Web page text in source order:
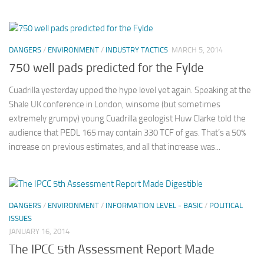
DANGERS / ENVIRONMENT / INDUSTRY TACTICS MARCH 5, 2014
750 well pads predicted for the Fylde
Cuadrilla yesterday upped the hype level yet again. Speaking at the
Shale UK conference in London, winsome (but sometimes
extremely grumpy) young Cuadrilla geologist Huw Clarke told the
audience that PEDL 165 may contain 330 TCF of gas. That’s a 50%
increase on previous estimates, and all that increase was...
DANGERS / ENVIRONMENT / INFORMATION LEVEL - BASIC / POLITICAL
ISSUES
JANUARY 16, 2014
The IPCC 5th Assessment Report Made